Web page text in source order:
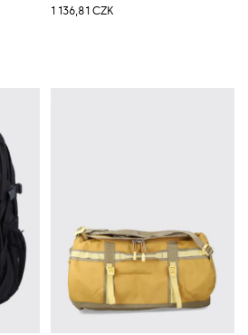
1 136,81 CZK